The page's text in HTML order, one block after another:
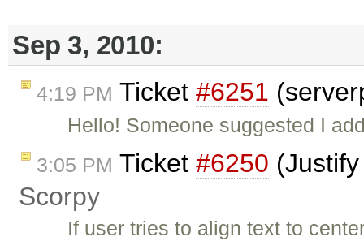
Sep 3, 2010:
4:19 PM Ticket #6251
Hello! Someone suggested I
3:05 PM Ticket #6250
Scorpy
If user tries to align text to